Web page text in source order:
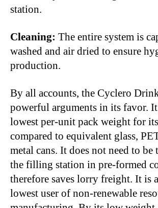
station.
Cleaning: The entire system is
washed and air dried to ensure
production.
By all accounts, the Cyclero
powerful arguments in its favor. It
lowest per-unit pack weight for
compared to equivalent glass,
metal cans. It does not need to be
the filling station in pre-formed
therefore saves lorry freight. It is
lowest user of non-renewable